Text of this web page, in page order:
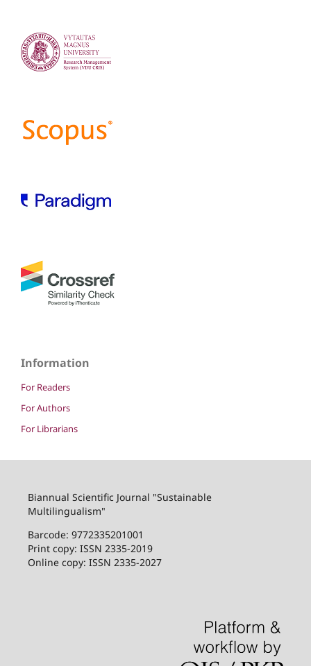
Information
For Readers
For Authors
For Librarians
Biannual Scientific Journal "Sustainable
Multilingualism"
Barcode: 9772335201001
Print copy: ISSN 2335-2019
Online copy: ISSN 2335-2027